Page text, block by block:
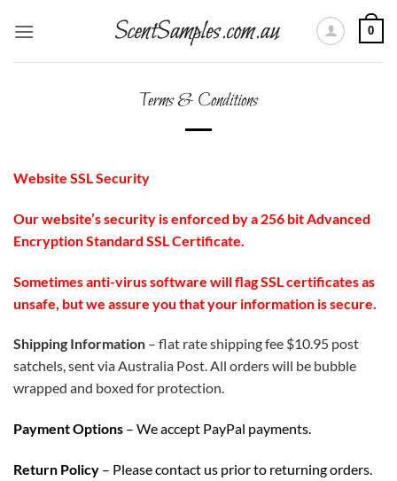
0
Terms & Conditions
Website SSL Security
Our website’s security is enforced by a 256 bit Advanced
Encryption Standard SSL Certificate.
Sometimes anti-virus software will flag SSL certificates as
unsafe, but we assure you that your information is secure.
Shipping Information – flat rate shipping fee $10.95 post
satchels, sent via Australia Post. All orders will be bubble
wrapped and boxed for protection.
Payment Options – We accept PayPal payments.
Return Policy – Please contact us prior to returning orders.